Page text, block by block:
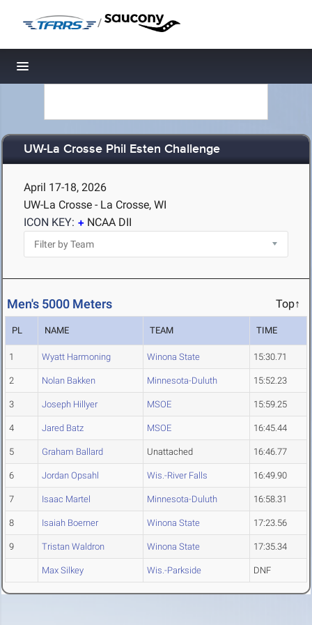
/
Toggle navigation
UW-La Crosse Phil Esten Challenge
April 17-18, 2026
UW-La Crosse - La Crosse, WI
ICON KEY:
NCAA DII
Men's 5000 Meters Top↑
PL NAME TEAM TIME
1 Wyatt Harmoning Winona State 15:30.71
2 Nolan Bakken Minnesota-Duluth 15:52.23
3 Joseph Hillyer MSOE 15:59.25
4 Jared Batz MSOE 16:45.44
5 Graham Ballard Unattached 16:46.77
6 Jordan Opsahl Wis.-River Falls 16:49.90
7 Isaac Martel Minnesota-Duluth 16:58.31
8 Isaiah Boerner Winona State 17:23.56
9 Tristan Waldron Winona State 17:35.34
Max Silkey Wis.-Parkside DNF